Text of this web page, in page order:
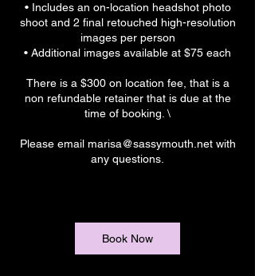
• Includes an on-location headshot photo
shoot and 2 final retouched high-resolution
images per person
• Additional images available at $75 each
There is a $300 on location fee, that is a
non refundable retainer that is due at the
time of booking. \
Please email marisa@sassymouth.net with
any questions.
Book Now